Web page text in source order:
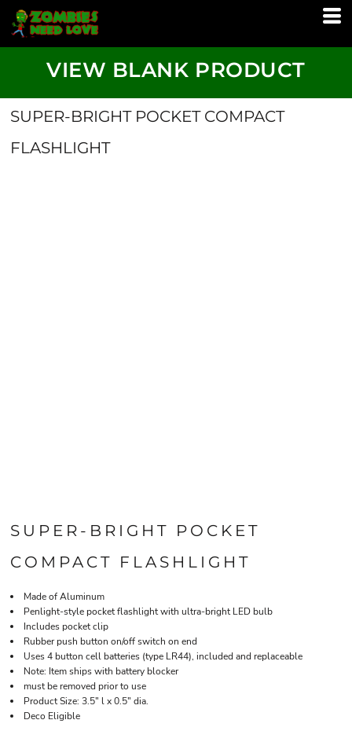
VIEW BLANK PRODUCT
SUPER-BRIGHT POCKET COMPACT
FLASHLIGHT
SUPER-BRIGHT POCKET
COMPACT FLASHLIGHT
Made of Aluminum
Penlight-style pocket flashlight with ultra-bright LED bulb
Includes pocket clip
Rubber push button on/off switch on end
Uses 4 button cell batteries (type LR44), included and replaceable
Note: Item ships with battery blocker
must be removed prior to use
Product Size: 3.5" l x 0.5" dia.
Deco Eligible